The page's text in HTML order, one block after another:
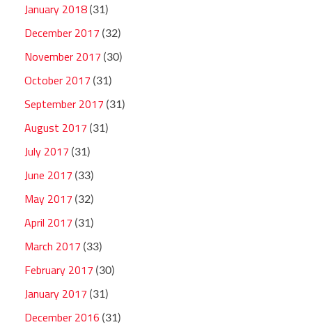
January 2018 (31)
December 2017 (32)
November 2017 (30)
October 2017 (31)
September 2017 (31)
August 2017 (31)
July 2017 (31)
June 2017 (33)
May 2017 (32)
April 2017 (31)
March 2017 (33)
February 2017 (30)
January 2017 (31)
December 2016 (31)